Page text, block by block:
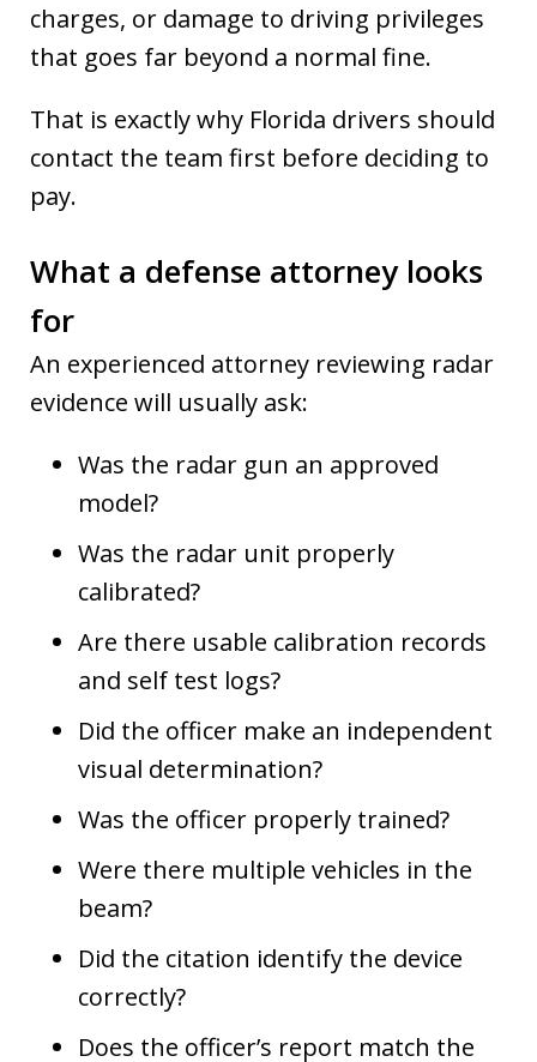
charges, or damage to driving privileges
that goes far beyond a normal fine.
That is exactly why Florida drivers should
contact the team first before deciding to
pay.
What a defense attorney looks
for
An experienced attorney reviewing radar
evidence will usually ask:
Was the radar gun an approved
model?
Was the radar unit properly
calibrated?
Are there usable calibration records
and self test logs?
Did the officer make an independent
visual determination?
Was the officer properly trained?
Were there multiple vehicles in the
beam?
Did the citation identify the device
correctly?
Does the officer’s report match the